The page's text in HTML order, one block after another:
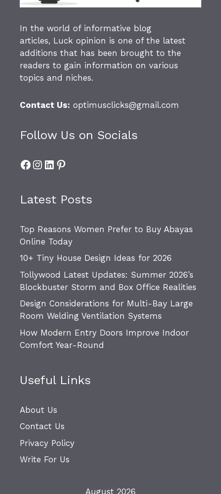
In the world of informative blog
articles, Luck opinion is one of the latest
additions that has been brought to the
readers to gain information on various
topics and niches.
Contact Us: optimusclicks@gmail.com
Follow Us on Socials
Facebook
Instagram
LinkedIn
Pinterest
Latest Posts
Top Reasons Women Prefer to Buy Abayas
Online Today
10+ Tiny House Design Ideas for 2026
Tollywood Latest Updates: Summer 2026’s
Blockbuster Storm and Box Office Realities
Design Considerations for Multi-Bay Large
Room Welding Ventilation Systems
How Modern Entry Doors Improve Indoor
Comfort Year-Round
Useful Links
About Us
Contact Us
Privacy Policy
Write For Us
August 2026